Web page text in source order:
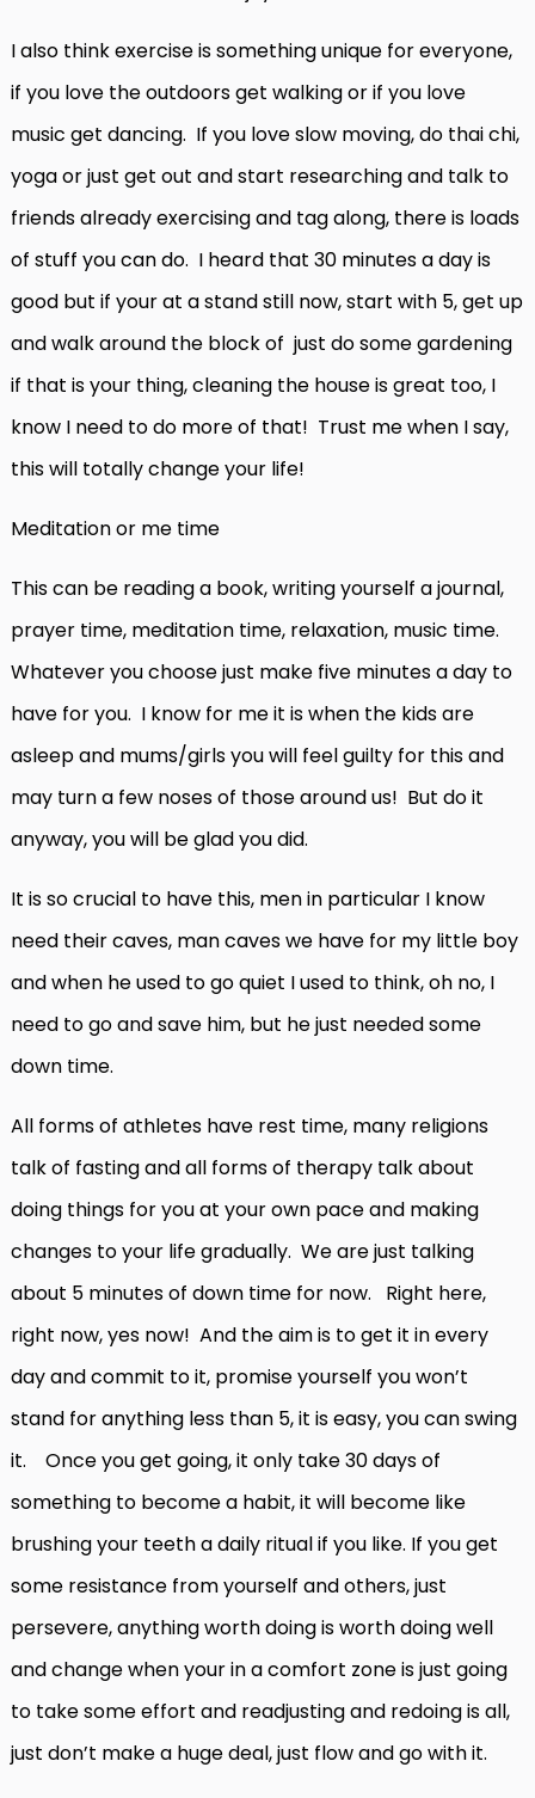
I also think exercise is something unique for everyone,
if you love the outdoors get walking or if you love
music get dancing. If you love slow moving, do thai chi,
yoga or just get out and start researching and talk to
friends already exercising and tag along, there is loads
of stuff you can do. I heard that 30 minutes a day is
good but if your at a stand still now, start with 5, get up
and walk around the block of just do some gardening
if that is your thing, cleaning the house is great too, I
know I need to do more of that! Trust me when I say,
this will totally change your life!
Meditation or me time
This can be reading a book, writing yourself a journal,
prayer time, meditation time, relaxation, music time.
Whatever you choose just make five minutes a day to
have for you. I know for me it is when the kids are
asleep and mums/girls you will feel guilty for this and
may turn a few noses of those around us! But do it
anyway, you will be glad you did.
It is so crucial to have this, men in particular I know
need their caves, man caves we have for my little boy
and when he used to go quiet I used to think, oh no, I
need to go and save him, but he just needed some
down time.
All forms of athletes have rest time, many religions
talk of fasting and all forms of therapy talk about
doing things for you at your own pace and making
changes to your life gradually. We are just talking
about 5 minutes of down time for now. Right here,
right now, yes now! And the aim is to get it in every
day and commit to it, promise yourself you won’t
stand for anything less than 5, it is easy, you can swing
it. Once you get going, it only take 30 days of
something to become a habit, it will become like
brushing your teeth a daily ritual if you like. If you get
some resistance from yourself and others, just
persevere, anything worth doing is worth doing well
and change when your in a comfort zone is just going
to take some effort and readjusting and redoing is all,
just don’t make a huge deal, just flow and go with it.